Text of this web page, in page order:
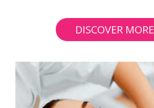
DISCOVER MORE